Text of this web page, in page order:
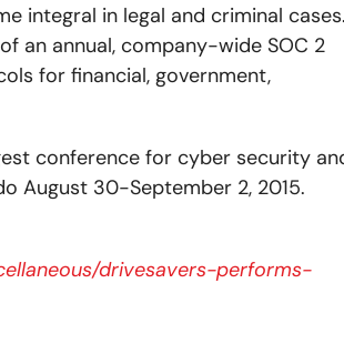
integral in legal and criminal
an annual, company-wide SOC 2
for financial, government,
conference for cyber security
August 30-September 2, 2015.
drivesavers-performs-